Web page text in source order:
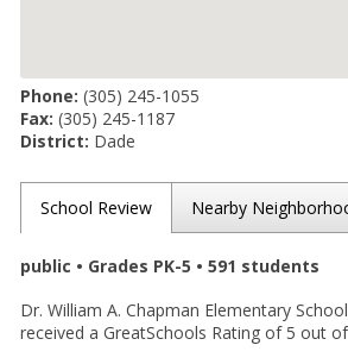
Phone: (305) 245-1055
Fax: (305) 245-1187
District: Dade
School Review Nearby
public • Grades PK-5 • 591 students
Dr. William A. Chapman Elementary
received a GreatSchools Rating of 5 out